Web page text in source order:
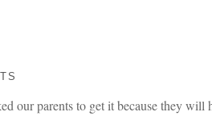
our parents to get it because they will